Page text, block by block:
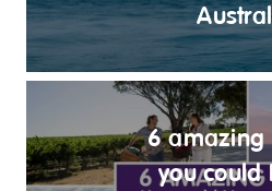
6 amazing
you could